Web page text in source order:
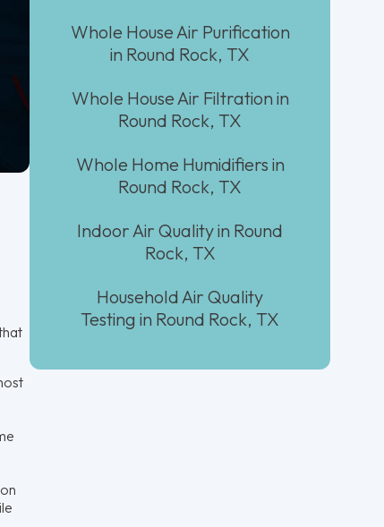
Whole House Air Purification
in Round Rock, TX
Whole House Air Filtration in
Round Rock, TX
Whole Home Humidifiers in
Round Rock, TX
Indoor Air Quality in Round
Rock, TX
Household Air Quality
Testing in Round Rock, TX